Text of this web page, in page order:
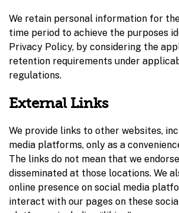
We retain personal information for
time period to achieve the purposes
Privacy Policy, by considering the
retention requirements under
regulations.
External Links
We provide links to other websites,
media platforms, only as a
The links do not mean that we
disseminated at those locations. We
online presence on social media
interact with our pages on these